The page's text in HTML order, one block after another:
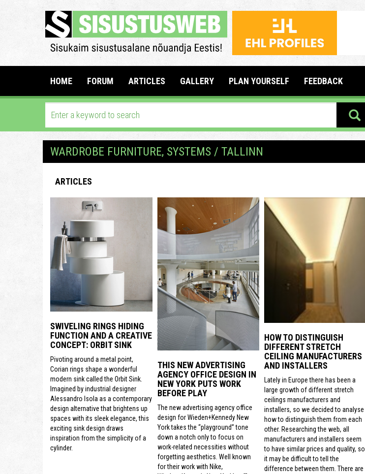
HOME FORUM ARTICLES GALLERY PLAN YOURSELF FEEDBACK
WARDROBE FURNITURE, SYSTEMS / TALLINN
ARTICLES
SWIVELING RINGS HIDING
FUNCTION AND A CREATIVE
CONCEPT: ORBIT SINK
Pivoting around a metal point,
Corian rings shape a wonderful
modern sink called the Orbit Sink.
Imagined by industrial designer
Alessandro Isola as a contemporary
design alternative that brightens up
spaces with its sleek elegance, this
exciting sink design draws
inspiration from the simplicity of a
cylinder.
THIS NEW ADVERTISING
AGENCY OFFICE DESIGN IN
NEW YORK PUTS WORK
BEFORE PLAY
The new advertising agency office
design for Wieden+Kennedy New
York takes the “playground” tone
down a notch only to focus on
work-related necessities without
forgetting aesthetics. Well known
for their work with Nike,
HOW TO DISTINGUISH
DIFFERENT STRETCH
CEILING MANUFACTURERS
AND INSTALLERS
Lately in Europe there has been a
large growth of different stretch
ceilings manufacturers and
installers, so we decided to analyse
how to distinguish them from each
other. Researching the web, all
manufacturers and installers seem
to have similar prices and quality, so
it may be difficult to tell the
difference between them. There are